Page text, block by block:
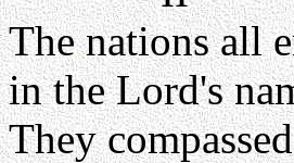
The nations all
in the Lord's
They